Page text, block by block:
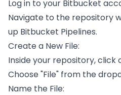
Log in to your Bitbucket
Navigate to the repository
up Bitbucket Pipelines.
Create a New File:
Inside your repository, click
Choose "File" from the
Name the File: